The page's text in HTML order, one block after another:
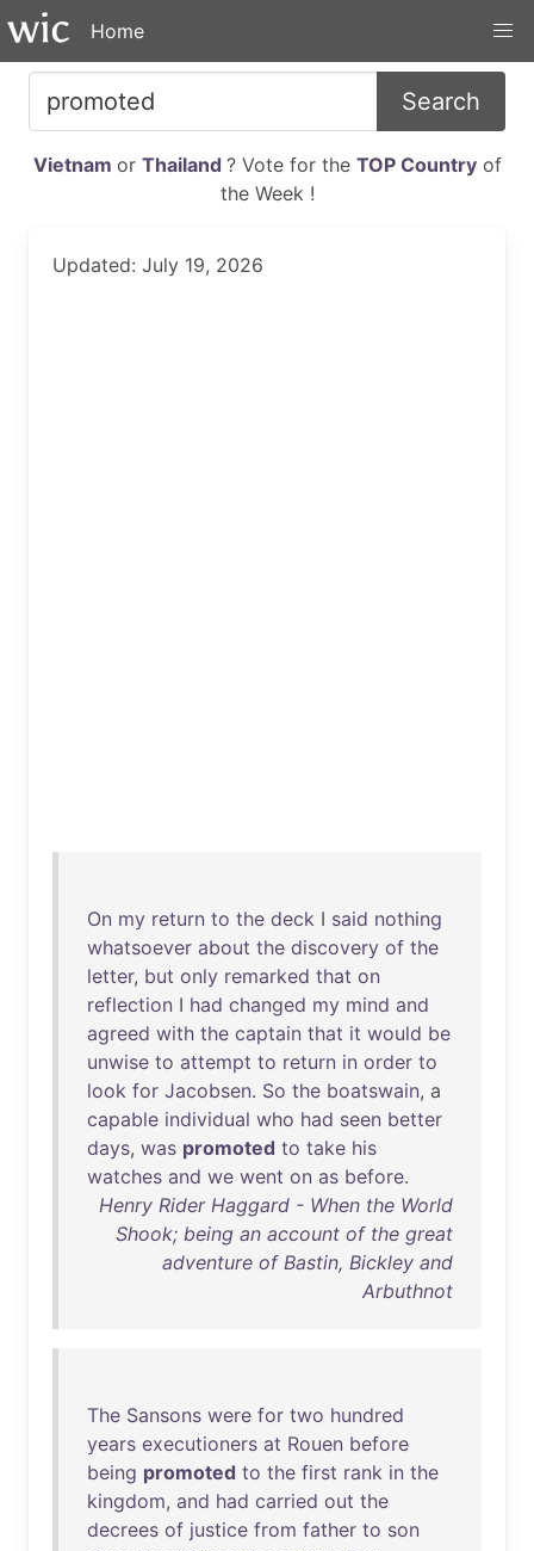
Home
Search
Vietnam or Thailand ? Vote for the TOP Countryof
the Week !
Updated: July 19, 2026
On my return to the deck I said nothing
whatsoever about the discovery of the
letter, but only remarked that on
reflection I had changed my mind and
agreed with the captain that it would be
unwise to attempt to return in order to
look for Jacobsen. So the boatswain, a
capable individual who had seen better
days, was promoted to take his
watches and we went on as before.
Henry Rider Haggard - When the World
Shook; being an account of the great
adventure of Bastin, Bickley and
Arbuthnot
The Sansons were for two hundred
years executioners at Rouen before
being promoted to the first rank in the
kingdom, and had carried out the
decrees of justice from father to son